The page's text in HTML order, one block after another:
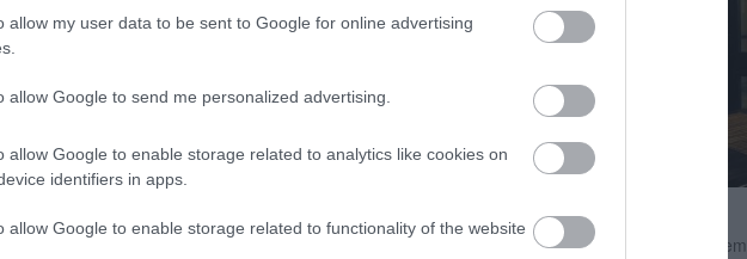
allow my user data to be sent to Google for online advertising
allow Google to send me personalized advertising.
allow Google to enable storage related to analytics like cookies on
identifiers in apps.
allow Google to enable storage related to functionality of the website
Nyers Vegán Bisztró
Étterem
Vegán Étterem
Kozmosz Vegán Étterem
Vegetáriánus Étterem
Vegán Étterem